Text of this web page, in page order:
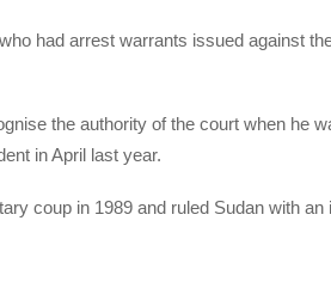
had arrest warrants issued against
the authority of the court when he
in April last year.
coup in 1989 and ruled Sudan with an